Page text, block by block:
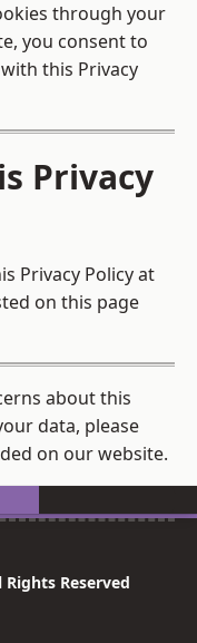
through your
you consent to
this Privacy
Privacy
Privacy Policy at
on this page
about this
data, please
on our website.
Reserved